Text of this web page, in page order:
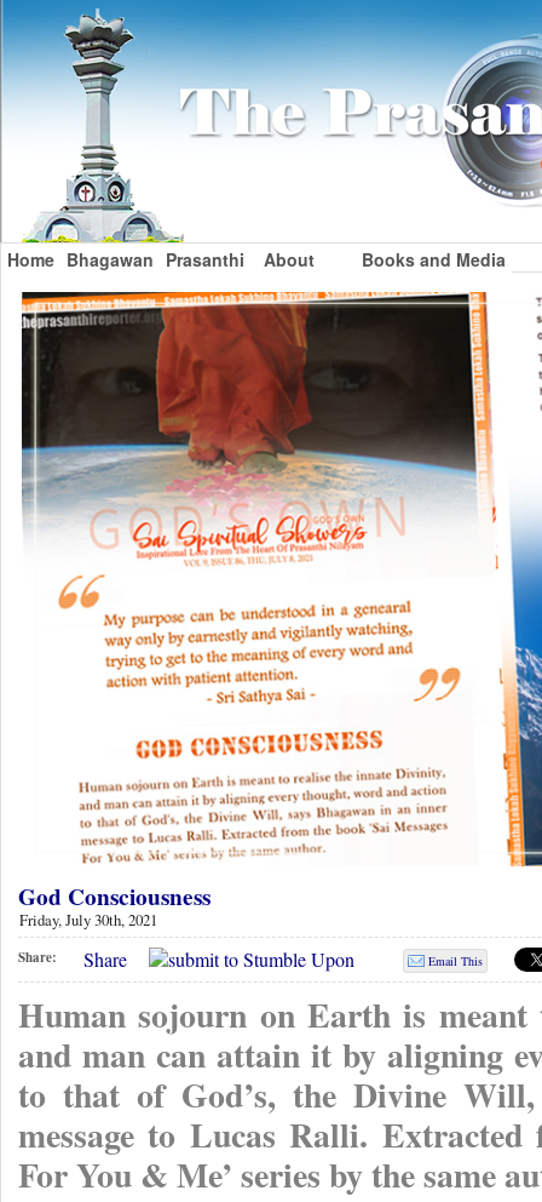
Home Bhagawan Prasanthi About Books and Media
God Consciousness
Friday, July 30th, 2021
Share: Share Email This
Human sojourn on Earth is
and man can attain it by aligning
to that of God’s, the Divine
message to Lucas Ralli. Extracted
For You & Me’ series by the same